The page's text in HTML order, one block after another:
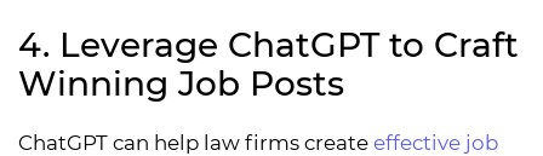
4. Leverage ChatGPT to Craft
Winning Job Posts
ChatGPT can help law firms create effective job